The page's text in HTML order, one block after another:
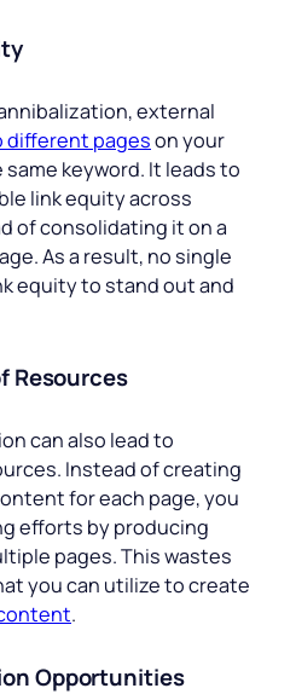
external
different pageson your
keyword. It leads to
link equity across
of consolidating it on a
As a result, no single
equity to stand out and
Resources
can also lead to
Instead of creating
for each page, you
efforts by producing
pages. This wastes
you can utilize to create
.
Opportunities